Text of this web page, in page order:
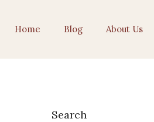
Home Blog About Us
Search